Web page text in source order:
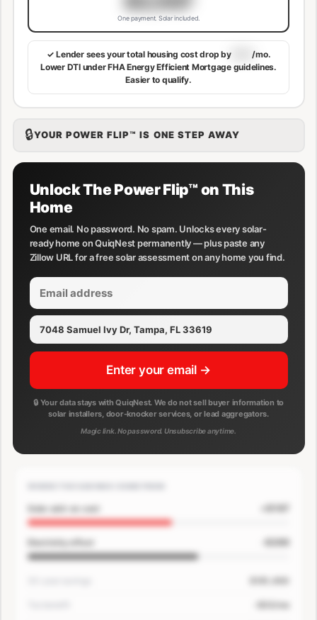
One payment. Solar included.
✓ Lender sees your total housing cost drop by $113/mo.
Lower DTI under FHA Energy Efficient Mortgage guidelines.
Easier to qualify.
🔒YOUR POWER FLIP™ IS ONE STEP AWAY
Unlock The Power Flip™ on This
Home
One email. No password. No spam. Unlocks every solar-
ready home on QuiqNest permanently — plus paste any
Zillow URL for a free solar assessment on any home you find.
Enter your email →
🔒 Your data stays with QuiqNest. We do not sell buyer information to
solar installers, door-knocker services, or lead aggregators.
Magic link. No password. Unsubscribe anytime.
-$200